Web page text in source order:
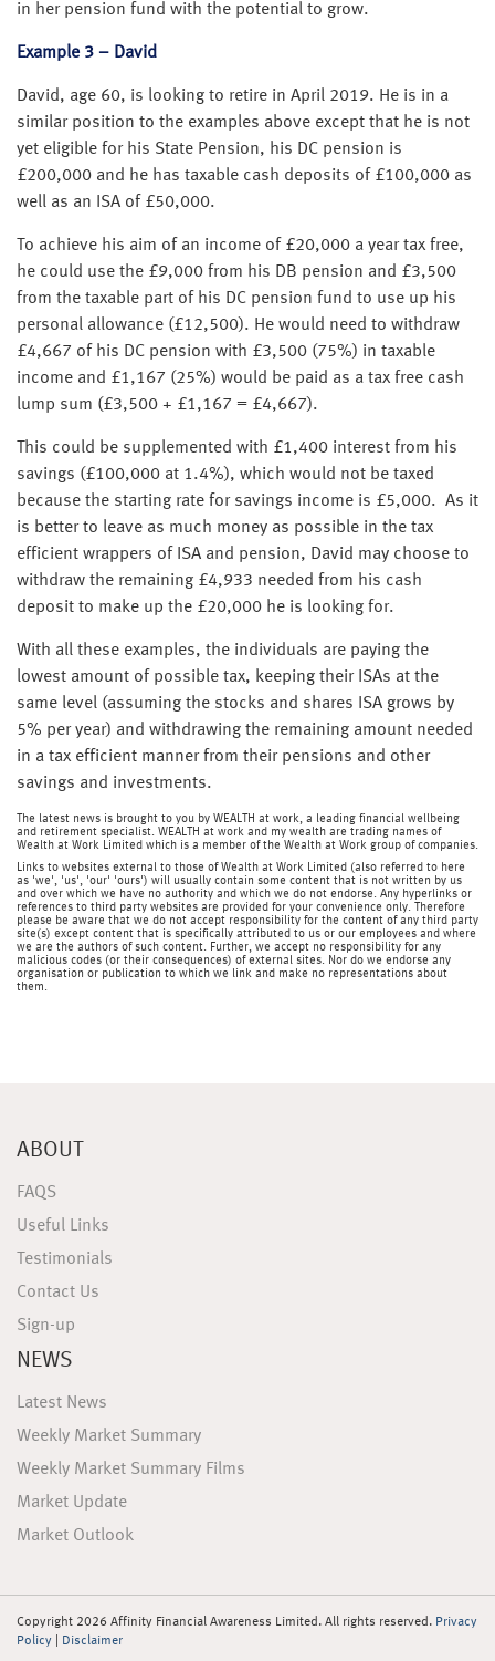
in her pension fund with the potential to grow.
Example 3 – David
David, age 60, is looking to retire in April 2019. He is in a
similar position to the examples above except that he is not
yet eligible for his State Pension, his DC pension is
£200,000 and he has taxable cash deposits of £100,000 as
well as an ISA of £50,000.
To achieve his aim of an income of £20,000 a year tax free,
he could use the £9,000 from his DB pension and £3,500
from the taxable part of his DC pension fund to use up his
personal allowance (£12,500). He would need to withdraw
£4,667 of his DC pension with £3,500 (75%) in taxable
income and £1,167 (25%) would be paid as a tax free cash
lump sum (£3,500 + £1,167 = £4,667).
This could be supplemented with £1,400 interest from his
savings (£100,000 at 1.4%), which would not be taxed
because the starting rate for savings income is £5,000. As it
is better to leave as much money as possible in the tax
efficient wrappers of ISA and pension, David may choose to
withdraw the remaining £4,933 needed from his cash
deposit to make up the £20,000 he is looking for.
With all these examples, the individuals are paying the
lowest amount of possible tax, keeping their ISAs at the
same level (assuming the stocks and shares ISA grows by
5% per year) and withdrawing the remaining amount needed
in a tax efficient manner from their pensions and other
savings and investments.
The latest news is brought to you by WEALTH at work, a leading financial wellbeing
and retirement specialist. WEALTH at work and my wealth are trading names of
Wealth at Work Limited which is a member of the Wealth at Work group of companies.
Links to websites external to those of Wealth at Work Limited (also referred to here
as 'we', 'us', 'our' 'ours') will usually contain some content that is not written by us
and over which we have no authority and which we do not endorse. Any hyperlinks or
references to third party websites are provided for your convenience only. Therefore
please be aware that we do not accept responsibility for the content of any third party
site(s) except content that is specifically attributed to us or our employees and where
we are the authors of such content. Further, we accept no responsibility for any
malicious codes (or their consequences) of external sites. Nor do we endorse any
organisation or publication to which we link and make no representations about
them.
ABOUT
FAQS
Useful Links
Testimonials
Contact Us
Sign-up
NEWS
Latest News
Weekly Market Summary
Weekly Market Summary Films
Market Update
Market Outlook
Copyright 2026 Affinity Financial Awareness Limited. All rights reserved. Privacy
Policy
Disclaimer